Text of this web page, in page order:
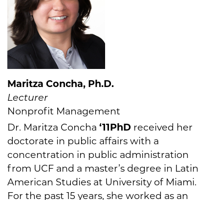
Maritza Concha, Ph.D.
Lecturer
Nonprofit Management
Dr. Maritza Concha ‘11PhD received her
doctorate in public affairs with a
concentration in public administration
from UCF and a master’s degree in Latin
American Studies at University of Miami.
For the past 15 years, she worked as an